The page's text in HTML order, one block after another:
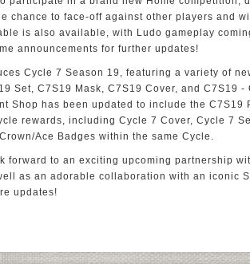
chance to face-off against other players and
is also available, with Ludo gameplay
announcements for further updates!
Cycle 7 Season 19, featuring a variety of
Set, C7S19 Mask, C7S19 Cover, and C7S19 -
Shop has been updated to include the C7S19
rewards, including Cycle 7 Cover, Cycle 7
Ace Badges within the same Cycle.
forward to an exciting upcoming partnership
as an adorable collaboration with an iconic
updates!